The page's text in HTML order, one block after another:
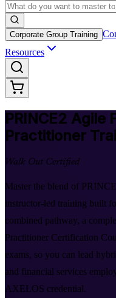
Corporate Group Training
Resources
PRINCE2 Agile
Practitioner
Walk Out Certified
Master the blend of
instructor-led training built
combined pathway, a
Practitioner Certification
exams, so you can lead
and financial services
AXELOS credential.